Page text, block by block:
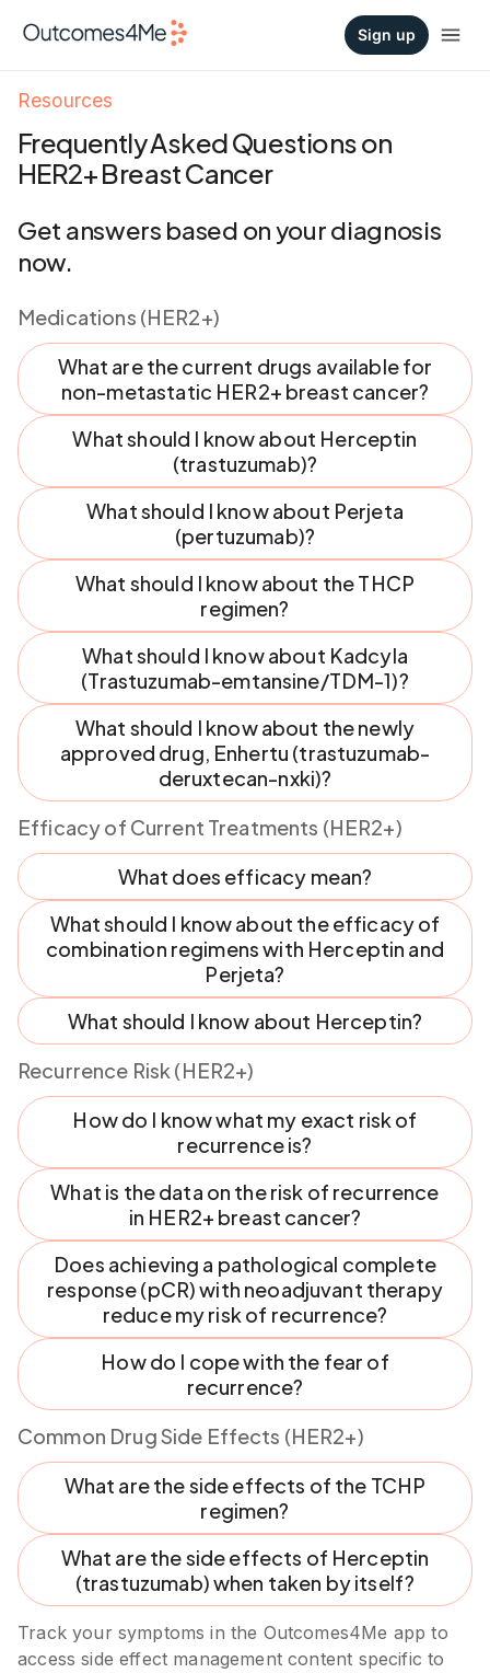
Sign up
Resources
Frequently Asked Questions on
HER2+ Breast Cancer
Get answers based on your diagnosis
now.
Medications (HER2+)
What are the current drugs available for
non-metastatic HER2+ breast cancer?
What should I know about Herceptin
(trastuzumab)?
What should I know about Perjeta
(pertuzumab)?
What should I know about the THCP
regimen?
What should I know about Kadcyla
(Trastuzumab-emtansine/TDM-1)?
What should I know about the newly
approved drug, Enhertu (trastuzumab-
deruxtecan-nxki)?
Efficacy of Current Treatments (HER2+)
What does efficacy mean?
What should I know about the efficacy of
combination regimens with Herceptin and
Perjeta?
What should I know about Herceptin?
Recurrence Risk (HER2+)
How do I know what my exact risk of
recurrence is?
What is the data on the risk of recurrence
in HER2+ breast cancer?
Does achieving a pathological complete
response (pCR) with neoadjuvant therapy
reduce my risk of recurrence?
How do I cope with the fear of
recurrence?
Common Drug Side Effects (HER2+)
What are the side effects of the TCHP
regimen?
What are the side effects of Herceptin
(trastuzumab) when taken by itself?
Track your symptoms in the Outcomes4Me app to
access side effect management content specific to